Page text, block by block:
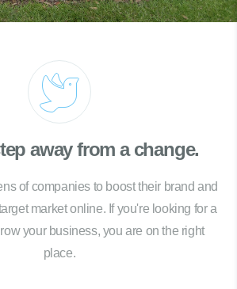
away from a change.
of companies to boost their brand and
market online. If you're looking for a
your business, you are on the right
place.